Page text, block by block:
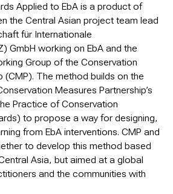
Applied to EbA is a product of
the Central Asian project team lead
für Internationale
GmbH working on EbA and the
Group of the Conservation
(CMP). The method builds on the
Measures Partnership’s
Practice of Conservation
to propose a way for designing,
from EbA interventions. CMP and
to develop this method based
Asia, but aimed at a global
and the communities with